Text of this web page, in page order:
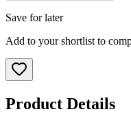
Save for later
Add to your shortlist to
Product Details